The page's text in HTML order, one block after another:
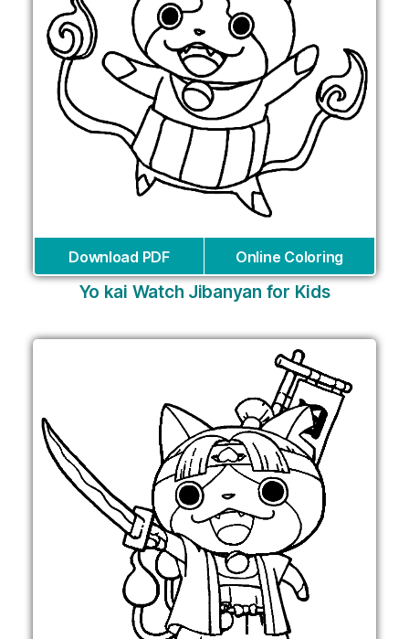
Download PDF Online Coloring
Yo kai Watch Jibanyan for Kids